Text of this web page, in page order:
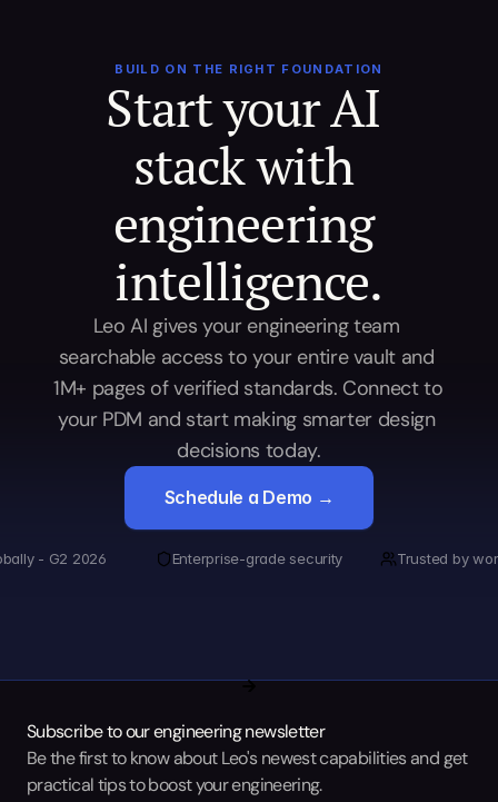
BUILD ON THE RIGHT FOUNDATION
Start your AI
stack with
engineering
intelligence.
Leo AI gives your engineering team
searchable access to your entire vault and
1M+ pages of verified standards. Connect to
your PDM and start making smarter design
decisions today.
Schedule a Demo →
- G2 2026 Enterprise-grade security Trusted by
Subscribe to our engineering newsletter
Be the first to know about Leo's newest capabilities and get
practical tips to boost your engineering.